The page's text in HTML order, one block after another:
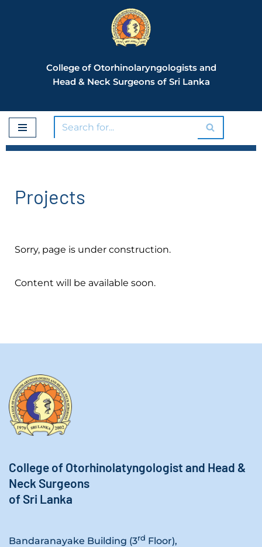
contentCollege of Otorhinolaryngologists and
Head & Neck Surgeons of Sri Lanka
Projects
Sorry, page is under construction.
Content will be available soon.
College of Otorhinolatyngologist and Head &
Neck Surgeons
of Sri Lanka
Bandaranayake Building (3rd Floor),